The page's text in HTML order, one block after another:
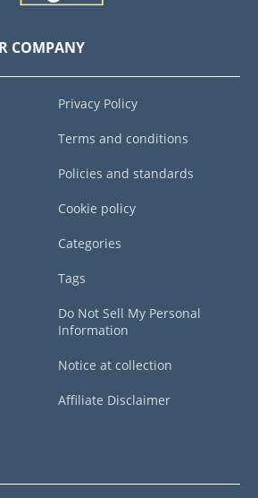
COMPANY
Privacy Policy
Terms and conditions
Policies and standards
Cookie policy
Categories
Tags
Do Not Sell My Personal
Information
Notice at collection
Affiliate Disclaimer